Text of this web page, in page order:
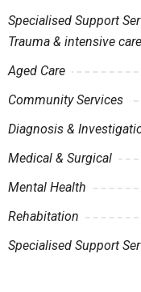
Specialised Support
Trauma & intensive care
Aged Care
Community Services
Diagnosis &
Medical & Surgical
Mental Health
Rehabitation
Specialised Support